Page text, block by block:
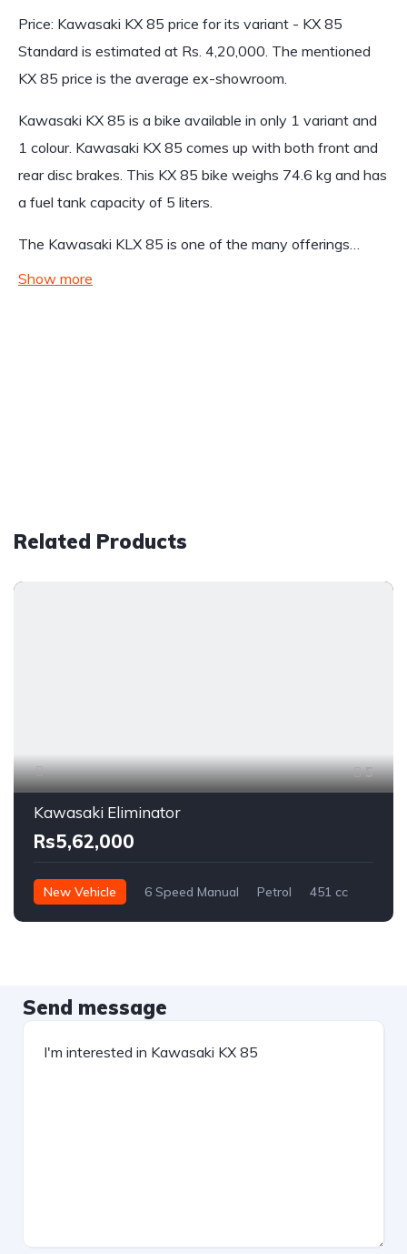
Price: Kawasaki KX 85 price for its variant - KX 85
Standard is estimated at Rs. 4,20,000. The mentioned
KX 85 price is the average ex-showroom.
Kawasaki KX 85 is a bike available in only 1 variant and
1 colour. Kawasaki KX 85 comes up with both front and
rear disc brakes. This KX 85 bike weighs 74.6 kg and has
a fuel tank capacity of 5 liters.
The Kawasaki KLX 85 is one of the many offerings…
Show more
Related Products
5
Kawasaki Eliminator
Rs5,62,000
New Vehicle 6 Speed Manual Petrol 451 cc
Send message